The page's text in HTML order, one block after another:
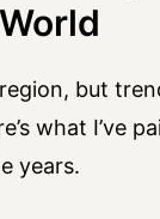
but
what I’ve
years.